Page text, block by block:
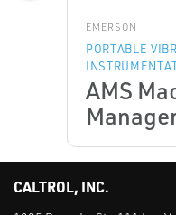
EMERSON
PORTABLE
AMS
CALTROL, INC.